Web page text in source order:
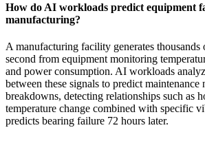
How do AI workloads predict equipment
manufacturing?
A manufacturing facility generates thousands
second from equipment monitoring
and power consumption. AI workloads
between these signals to predict maintenance
breakdowns, detecting relationships such as
temperature change combined with specific
predicts bearing failure 72 hours later.